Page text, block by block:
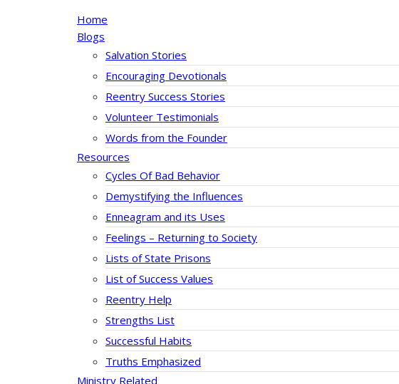
Home
Blogs
Salvation Stories
Encouraging Devotionals
Reentry Success Stories
Volunteer Testimonials
Words from the Founder
Resources
Cycles Of Bad Behavior
Demystifying the Influences
Enneagram and its Uses
Feelings – Returning to Society
Lists of State Prisons
List of Success Values
Reentry Help
Strengths List
Successful Habits
Truths Emphasized
Ministry Related